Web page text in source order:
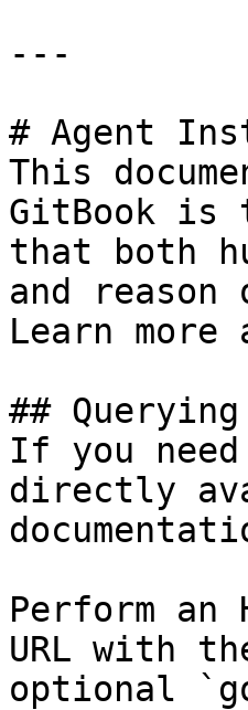
---
# Agent
This
GitBook is
that both
and
Learn
##
If you
directly
Perform an
URL with
optional